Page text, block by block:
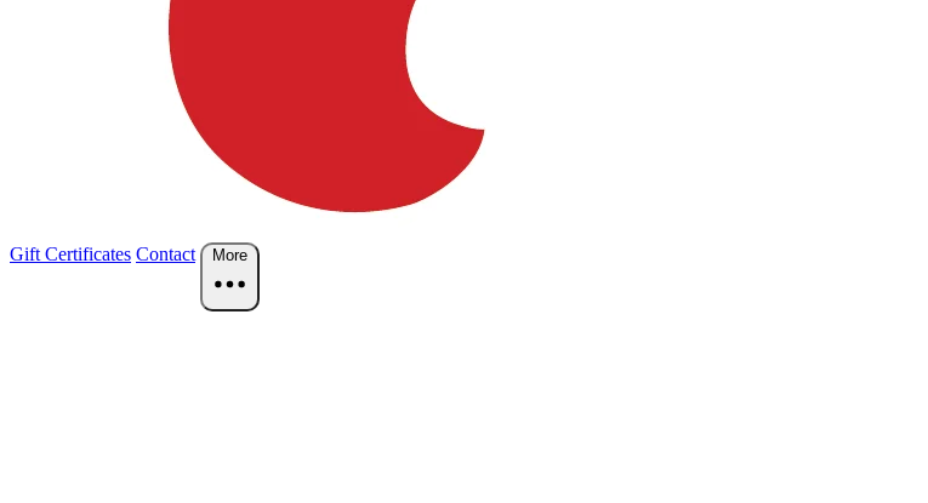
Gift Certificates Contact More